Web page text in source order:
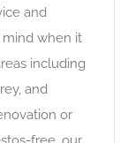
and
mind when it
including
and
or